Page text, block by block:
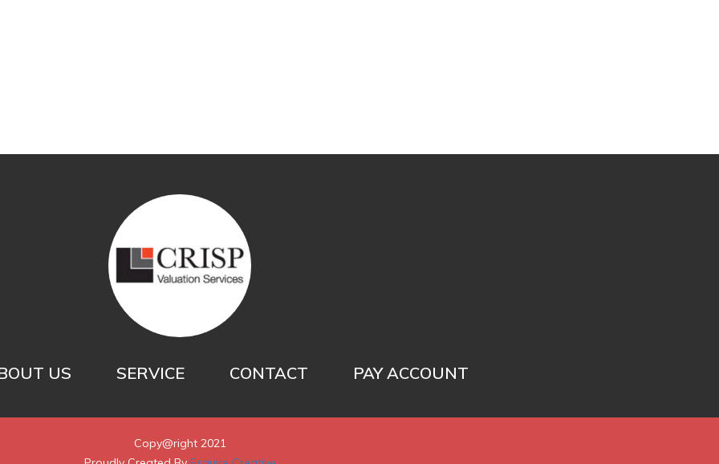
US SERVICE CONTACT PAY ACCOUNT
Copy@right 2021